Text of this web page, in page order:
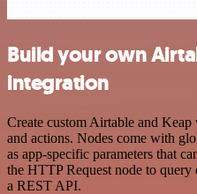
Build your own
integration
Create custom Airtable and
and actions. Nodes come with
as app-specific parameters that
the HTTP Request node to
a REST API.